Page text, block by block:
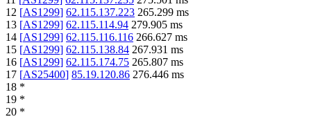
12 [AS1299] 62.115.137.223 265.299 ms
13 [AS1299] 62.115.114.94 279.905 ms
14 [AS1299] 62.115.116.116 266.627 ms
15 [AS1299] 62.115.138.84 267.931 ms
16 [AS1299] 62.115.174.75 265.807 ms
17 [AS25400] 85.19.120.86 276.446 ms
18 *
19 *
20 *